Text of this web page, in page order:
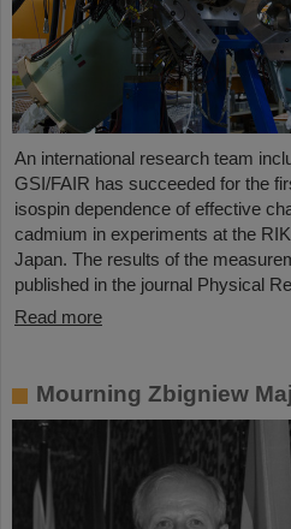
An international research team
GSI/FAIR has succeeded for the
isospin dependence of effective
cadmium in experiments at the
Japan. The results of the
published in the journal Physical
Read more
Mourning Zbigniew